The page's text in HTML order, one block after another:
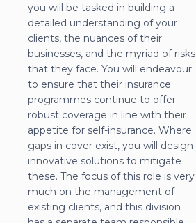
you will be tasked in building a
detailed understanding of your
clients, the nuances of their
businesses, and the myriad of risks
that they face. You will endeavour
to ensure that their insurance
programmes continue to offer
robust coverage in line with their
appetite for self-insurance. Where
gaps in cover exist, you will design
innovative solutions to mitigate
these. The focus of this role is very
much on the management of
existing clients, and this division